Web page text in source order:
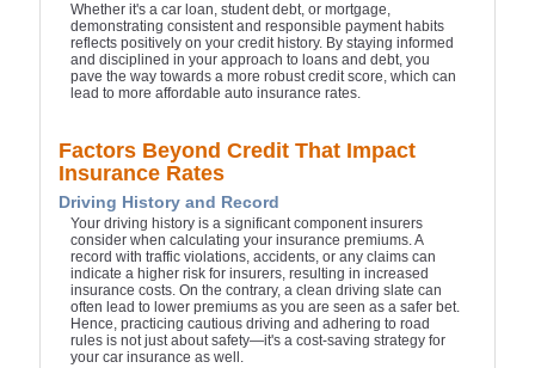
Whether it's a car loan, student debt, or mortgage,
demonstrating consistent and responsible payment habits
reflects positively on your credit history. By staying informed
and disciplined in your approach to loans and debt, you
pave the way towards a more robust credit score, which can
lead to more affordable auto insurance rates.
Factors Beyond Credit That Impact
Insurance Rates
Driving History and Record
Your driving history is a significant component insurers
consider when calculating your insurance premiums. A
record with traffic violations, accidents, or any claims can
indicate a higher risk for insurers, resulting in increased
insurance costs. On the contrary, a clean driving slate can
often lead to lower premiums as you are seen as a safer bet.
Hence, practicing cautious driving and adhering to road
rules is not just about safety—it's a cost-saving strategy for
your car insurance as well.